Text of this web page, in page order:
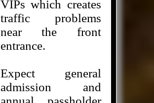
VIPs which creates
traffic problems
near the front
entrance.
Expect general
admission and